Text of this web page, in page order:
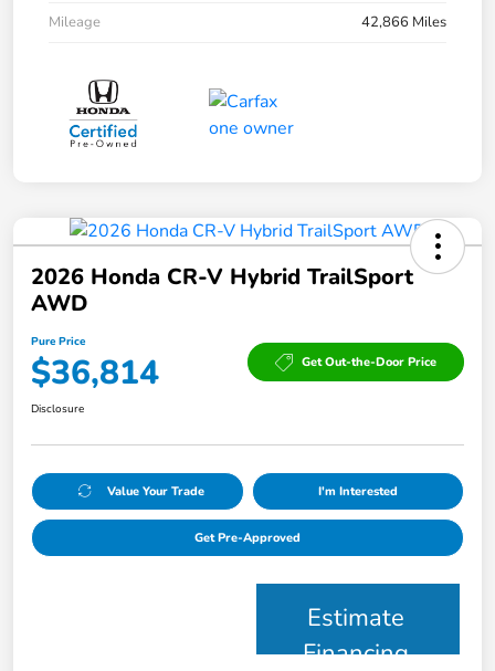
Mileage
42,866 Miles
2026 Honda CR-V Hybrid TrailSport
AWD
Pure Price
$36,814 Get Out-the-Door Price
Disclosure
Value Your Trade I'm Interested
Get Pre-Approved
Estimate
Financing